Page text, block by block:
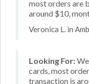
most orders are
around $10,
Veronica L. in
Looking For:
cards, most
transaction is